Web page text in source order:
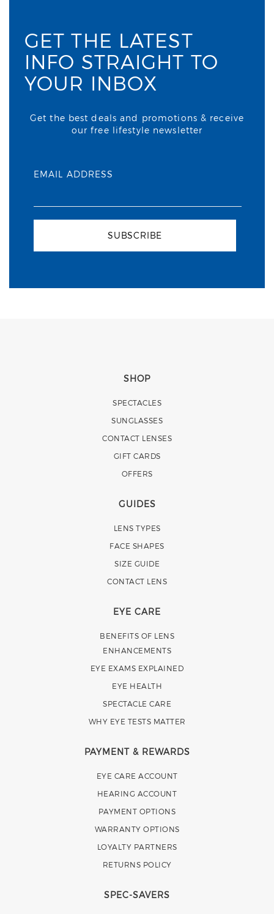
GET THE LATEST
INFO STRAIGHT TO
YOUR INBOX
Get the best deals and promotions & receive
our free lifestyle newsletter
EMAIL ADDRESS
SUBSCRIBE
SHOP
SPECTACLES
SUNGLASSES
CONTACT LENSES
GIFT CARDS
OFFERS
GUIDES
LENS TYPES
FACE SHAPES
SIZE GUIDE
CONTACT LENS
EYE CARE
BENEFITS OF LENS
ENHANCEMENTS
EYE EXAMS EXPLAINED
EYE HEALTH
SPECTACLE CARE
WHY EYE TESTS MATTER
PAYMENT & REWARDS
EYE CARE ACCOUNT
HEARING ACCOUNT
PAYMENT OPTIONS
WARRANTY OPTIONS
LOYALTY PARTNERS
RETURNS POLICY
SPEC-SAVERS